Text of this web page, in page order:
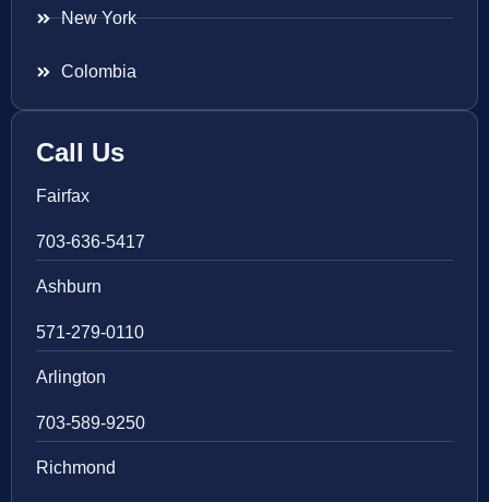
New York
Colombia
Call Us
Fairfax
703-636-5417
Ashburn
571-279-0110
Arlington
703-589-9250
Richmond